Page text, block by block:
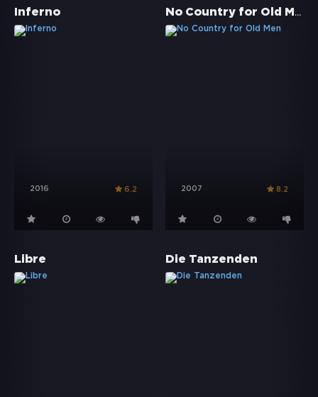
Inferno
2016 6.2
No Country for Old Men
2007 8.2
Libre Die Tanzenden